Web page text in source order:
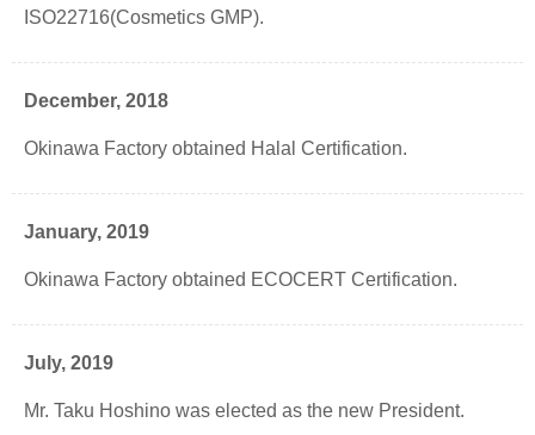
ISO22716(Cosmetics GMP).
December, 2018
Okinawa Factory obtained Halal Certification.
January, 2019
Okinawa Factory obtained ECOCERT Certification.
July, 2019
Mr. Taku Hoshino was elected as the new President.